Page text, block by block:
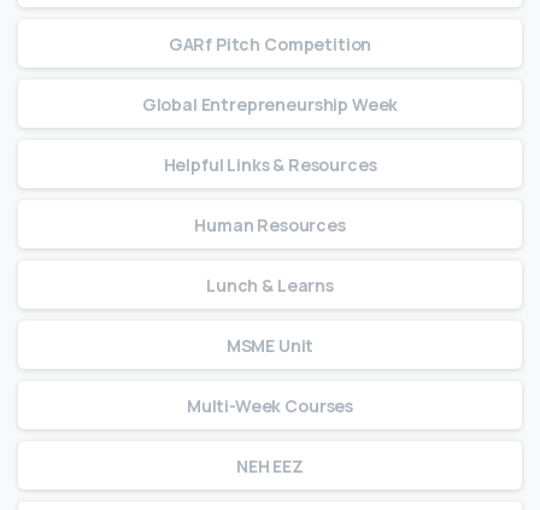
GARf Pitch Competition
Global Entrepreneurship Week
Helpful Links & Resources
Human Resources
Lunch & Learns
MSME Unit
Multi-Week Courses
NEH EEZ